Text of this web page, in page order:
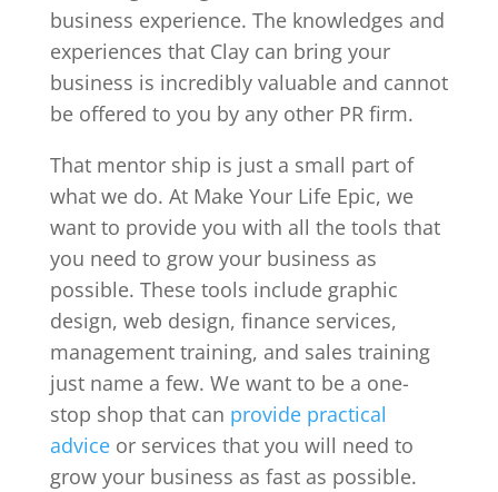
business experience. The knowledges and
experiences that Clay can bring your
business is incredibly valuable and cannot
be offered to you by any other PR firm.
That mentor ship is just a small part of
what we do. At Make Your Life Epic, we
want to provide you with all the tools that
you need to grow your business as
possible. These tools include graphic
design, web design, finance services,
management training, and sales training
just name a few. We want to be a one-
stop shop that can provide practical
adviceor services that you will need to
grow your business as fast as possible.